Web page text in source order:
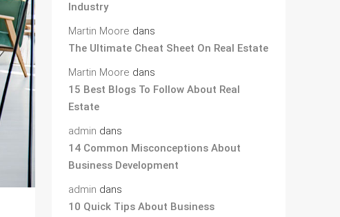
Industry
Martin Moore dans
The Ultimate Cheat Sheet On Real Estate
Martin Moore dans
15 Best Blogs To Follow About Real
Estate
admin dans
14 Common Misconceptions About
Business Development
admin dans
10 Quick Tips About Business